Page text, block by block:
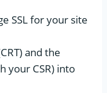
SSL for your site
and the
your CSR) into